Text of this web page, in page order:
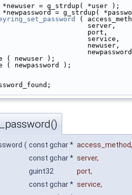
= g_strdup( *user );
= g_strdup(
(
);
);
( const gchar * access_method,
const gchar * server,
guint32
port,
const gchar * service,